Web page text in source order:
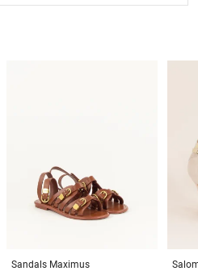
Sandals Maximus